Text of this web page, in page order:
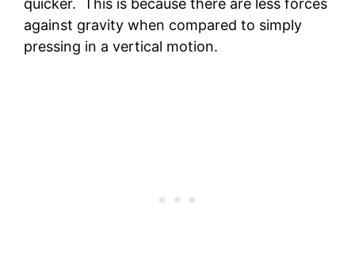
quicker. This is because there are less forces
against gravity when compared to simply
pressing in a vertical motion.